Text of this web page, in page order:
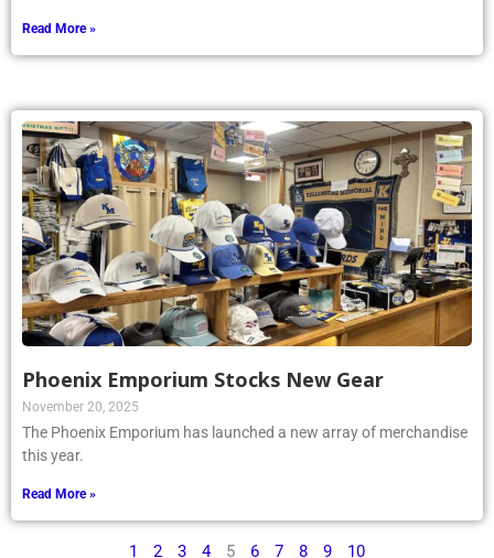
Read More »
Phoenix Emporium Stocks New Gear
November 20, 2025
The Phoenix Emporium has launched a new array of merchandise
this year.
Read More »
1 2 3 4 5 6 7 8 9 10